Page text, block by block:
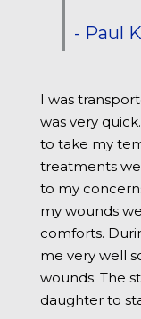
- Paul
I was
was very
to take my
treatments
to my
my wounds
comforts.
me very well
wounds. The
daughter to